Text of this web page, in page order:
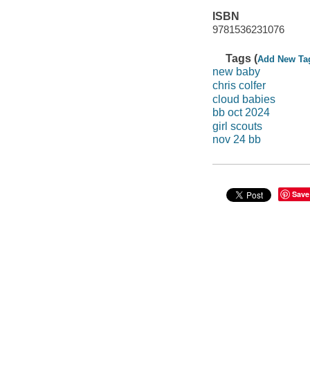
ISBN
9781536231076
Tags (Add New
new baby
chris colfer
cloud babies
bb oct 2024
girl scouts
nov 24 bb
Save